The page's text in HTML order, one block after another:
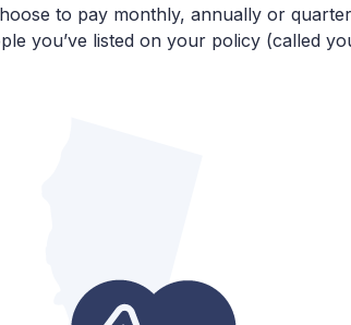
to pay monthly, annually or
you’ve listed on your policy (called